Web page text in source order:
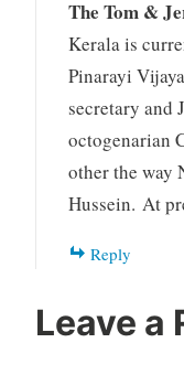
The Tom &
Kerala is
Pinarayi
secretary and
octogenarian
other the way
Hussein. At
Reply
Leave a